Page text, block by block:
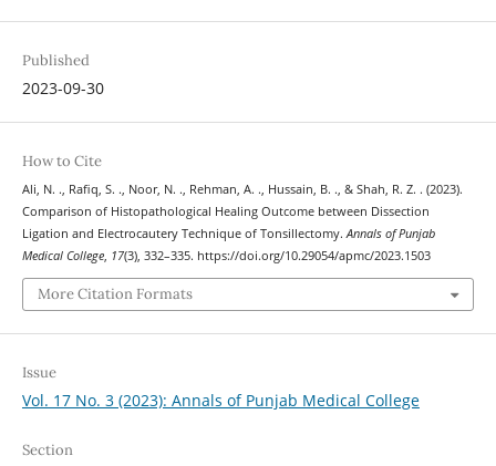
Published
2023-09-30
How to Cite
Ali, N. ., Rafiq, S. ., Noor, N. ., Rehman, A. ., Hussain, B. ., & Shah, R. Z. . (2023).
Comparison of Histopathological Healing Outcome between Dissection
Ligation and Electrocautery Technique of Tonsillectomy. Annals of Punjab
Medical College, 17(3), 332–335. https://doi.org/10.29054/apmc/2023.1503
More Citation Formats
Issue
Vol. 17 No. 3 (2023): Annals of Punjab Medical College
Section